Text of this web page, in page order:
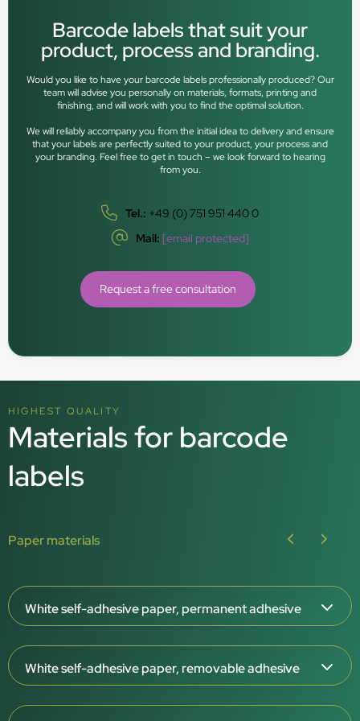
Barcode labels that suit your
product, process and branding.
Would you like to have your barcode labels professionally produced? Our
team will advise you personally on materials, formats, printing and
finishing, and will work with you to find the optimal solution.
We will reliably accompany you from the initial idea to delivery and ensure
that your labels are perfectly suited to your product, your process and
your branding. Feel free to get in touch – we look forward to hearing
from you.
Tel.: +49 (0) 751 951 440 0
Mail: [email protected]
Request a free consultation
HIGHEST QUALITY
Materials for barcode
labels
Paper materials
White self-adhesive paper, permanent adhesive
White surface, matt or gloss
White self-adhesive paper, removable adhesive